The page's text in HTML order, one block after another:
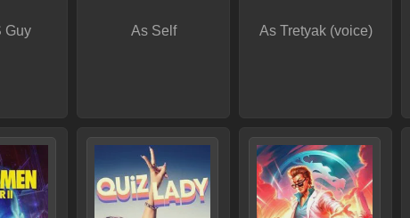
Guy As Self As Tretyak (voice)